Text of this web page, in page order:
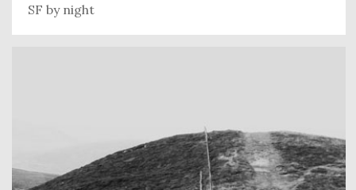
SF by night